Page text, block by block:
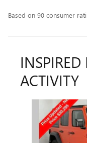
Based on 90 consumer
INSPIRED
ACTIVITY